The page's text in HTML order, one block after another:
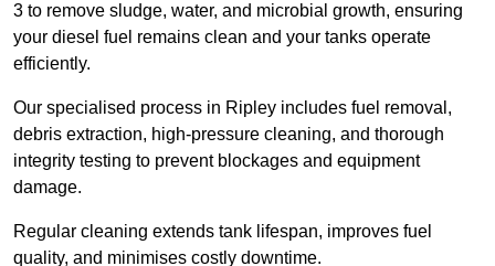
3 to remove sludge, water, and microbial growth, ensuring
your diesel fuel remains clean and your tanks operate
efficiently.
Our specialised process in Ripley includes fuel removal,
debris extraction, high-pressure cleaning, and thorough
integrity testing to prevent blockages and equipment
damage.
Regular cleaning extends tank lifespan, improves fuel
quality, and minimises costly downtime.